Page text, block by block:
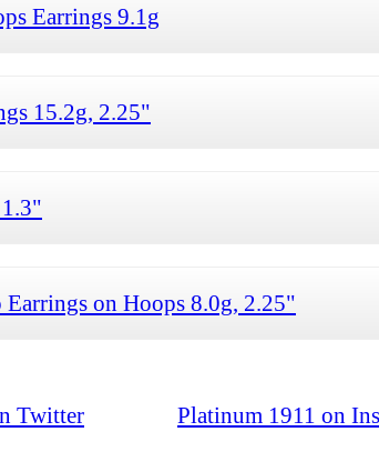
Earrings 9.1g
15.2g, 2.25"
on Hoops 8.0g, 2.25"
Twitter Platinum 1911 on